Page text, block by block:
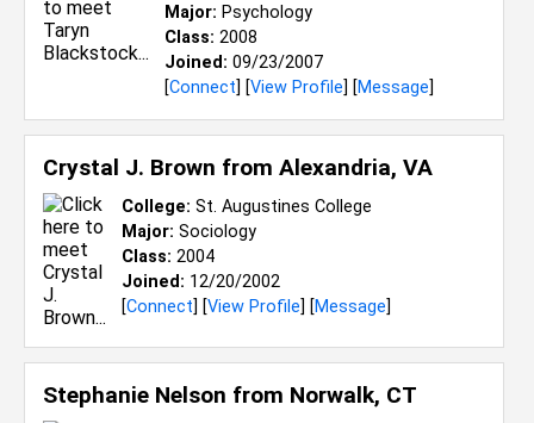
Major: Psychology
Class: 2008
Joined: 09/23/2007
[Connect] [View Profile] [Message]
Crystal J. Brown from Alexandria, VA
College: St. Augustines College
Major: Sociology
Class: 2004
Joined: 12/20/2002
[Connect] [View Profile] [Message]
Stephanie Nelson from Norwalk, CT